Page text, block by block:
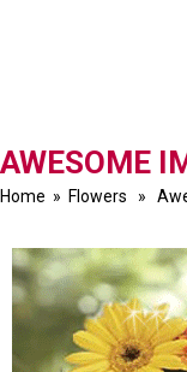
AWESOME
Home » Flowers »